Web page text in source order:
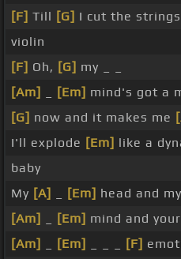
[F] Till [G] I cut the strings
violin
[F] Oh, [G] my _ _
[Am]
[Em] mind's got a
[G] now and it makes me
I'll explode [Em] like a
baby
My [A] [Em] head and my
[Am]
[Em] mind and your
[Am]
[Em] [F]